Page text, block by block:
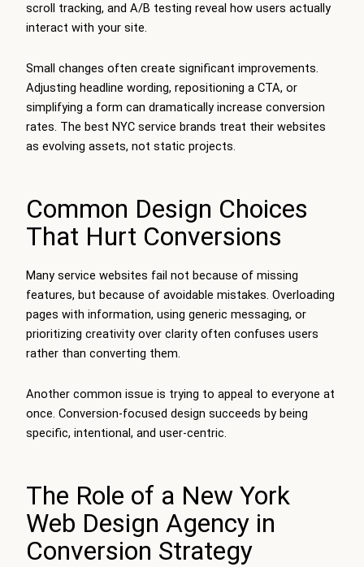
scroll tracking, and A/B testing reveal how users actually
interact with your site.
Small changes often create significant improvements.
Adjusting headline wording, repositioning a CTA, or
simplifying a form can dramatically increase conversion
rates. The best NYC service brands treat their websites
as evolving assets, not static projects.
Common Design Choices
That Hurt Conversions
Many service websites fail not because of missing
features, but because of avoidable mistakes. Overloading
pages with information, using generic messaging, or
prioritizing creativity over clarity often confuses users
rather than converting them.
Another common issue is trying to appeal to everyone at
once. Conversion-focused design succeeds by being
specific, intentional, and user-centric.
The Role of a New York
Web Design Agency in
Conversion Strategy